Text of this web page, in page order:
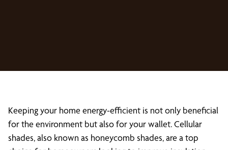
Keeping your home energy-efficient is not only beneficial
for the environment but also for your wallet. Cellular
shades, also known as honeycomb shades, are a top